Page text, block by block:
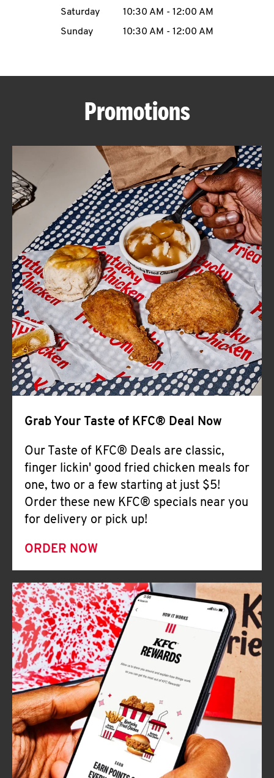
CAREERS
ABOUT
FIND
A
KFC
CLICK TO EXPAND OR COLLAPSE
MORE
Help
Saturday
10:30 AM - 12:00 AM
Sunday
10:30 AM - 12:00 AM
Promotions
Grab Your Taste of KFC® Deal Now
Our Taste of KFC® Deals are classic,
finger lickin' good fried chicken meals for
one, two or a few starting at just $5!
Order these new KFC® specials near you
for delivery or pick up!
ORDER NOW